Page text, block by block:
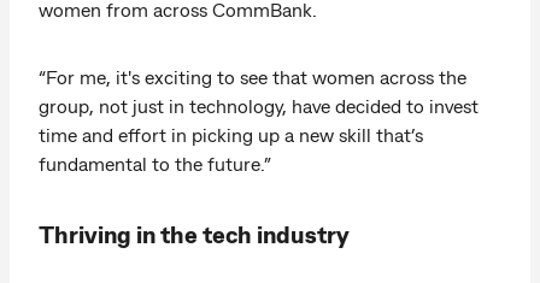
women from across CommBank.
“For me, it's exciting to see that women across the
group, not just in technology, have decided to invest
time and effort in picking up a new skill that’s
fundamental to the future.”
Thriving in the tech industry